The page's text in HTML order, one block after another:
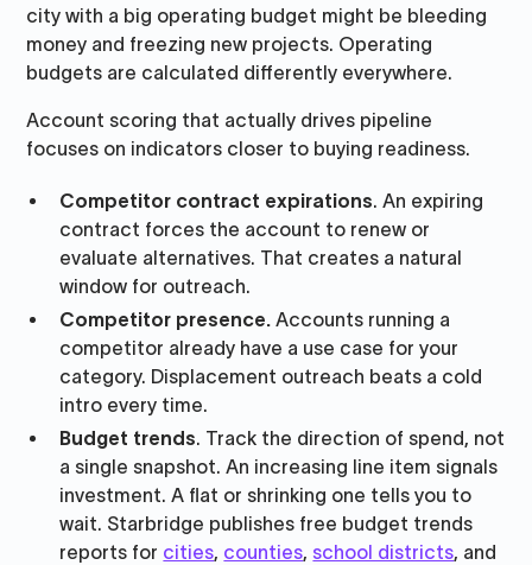
city with a big operating budget might be bleeding
money and freezing new projects. Operating
budgets are calculated differently everywhere.
Account scoring that actually drives pipeline
focuses on indicators closer to buying readiness.
Competitor contract expirations. An expiring
contract forces the account to renew or
evaluate alternatives. That creates a natural
window for outreach.
Competitor presence. Accounts running a
competitor already have a use case for your
category. Displacement outreach beats a cold
intro every time.
Budget trends. Track the direction of spend, not
a single snapshot. An increasing line item signals
investment. A flat or shrinking one tells you to
wait. Starbridge publishes free budget trends
reports for cities, counties, school districts, and